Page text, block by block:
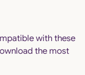
with these
the most